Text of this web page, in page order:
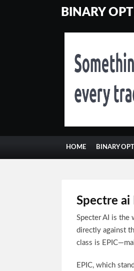
BINARY
HOME BINARY
Spectre ai
Specter AI is the
directly against
class is
EPIC, which